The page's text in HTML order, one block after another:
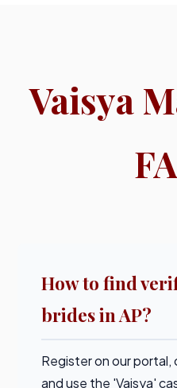
Vaisya
How to find
brides in AP?
Register on our
and use the 'Vaisya'